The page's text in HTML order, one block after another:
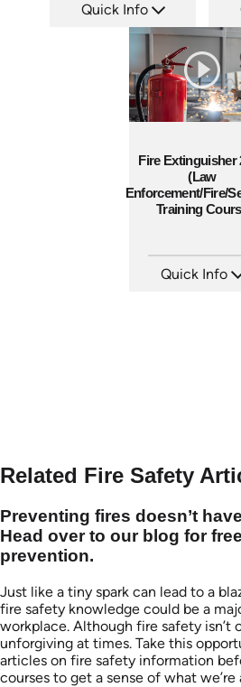
Quick Info
Languages: EN
Fire Extinguisher
(Law
Enforcement/Fire/
Training
Quick Info
Related Fire Safety
Preventing fires doesn’t
Head over to our blog for
prevention.
Just like a tiny spark can lead to a
fire safety knowledge could be a
workplace. Although fire safety isn’t
unforgiving at times. Take this
articles on fire safety information
courses to get a sense of what we’re